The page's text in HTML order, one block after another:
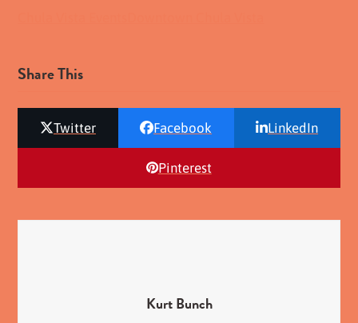
Share This
Twitter Facebook LinkedIn
Pinterest
Kurt Bunch